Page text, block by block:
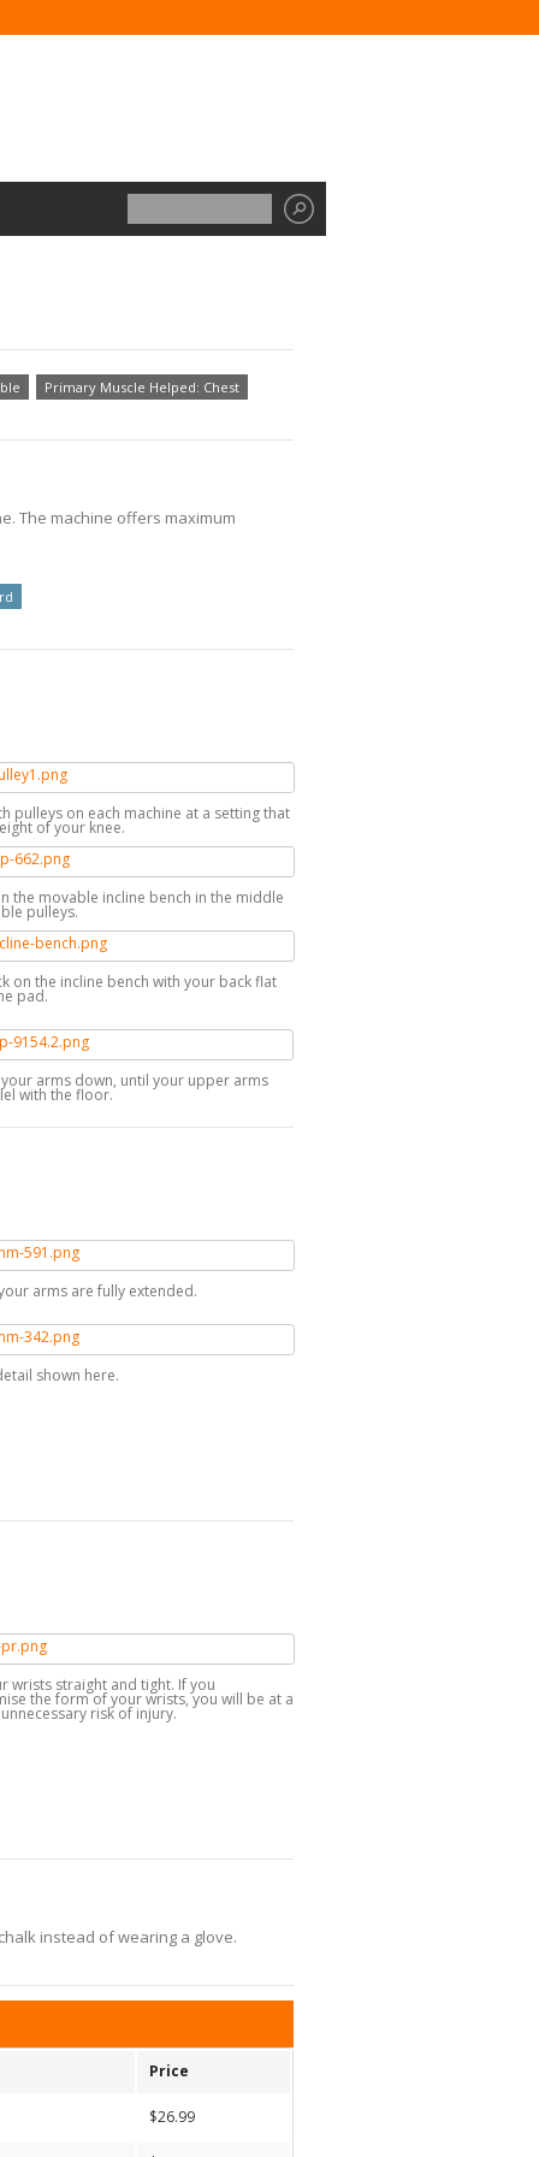
Primary Muscle Helped: Chest
The machine offers maximum
pulleys on each machine at a setting that
of your knee.
the movable incline bench in the middle
pulleys.
on the incline bench with your back flat
pad.
your arms down, until your upper arms
with the floor.
arms are fully extended.
shown here.
wrists straight and tight. If you
the form of your wrists, you will be at a
risk of injury.
instead of wearing a glove.
Price
$26.99